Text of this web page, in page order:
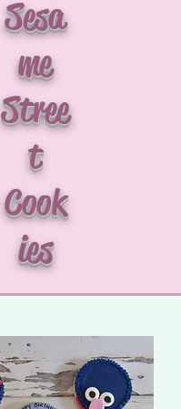
Sesa
me
Stree
t
Cook
ies